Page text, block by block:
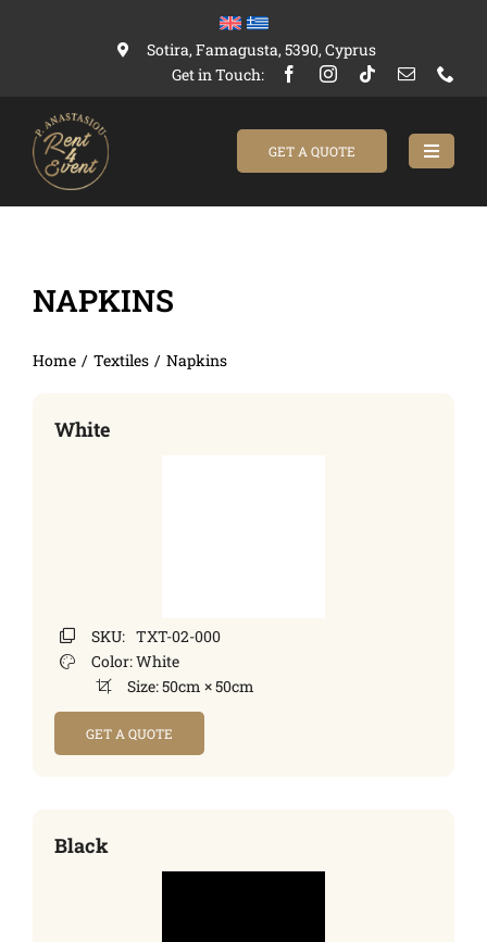
Sotira, Famagusta, 5390, Cyprus
Get in Touch:
GET A QUOTE
Toggle
Catalogue
NAPKINS
Home Textiles Napkins
White
SKU: TXT-02-000
Color:White
Size:50cm × 50cm
GET A QUOTE
Black